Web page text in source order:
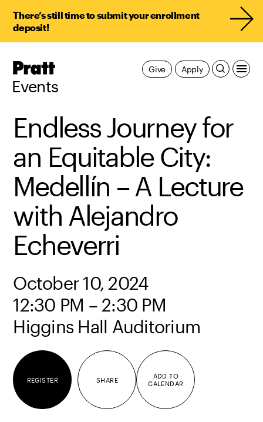
There’s still time to submit your enrollment
deposit!
Pratt,
Events
Apply
Give
Endless Journey for
an Equitable City:
Medellín – A Lecture
with Alejandro
Echeverri
October 10, 2024
12:30 PM – 2:30 PM
Higgins Hall Auditorium
REGISTER SHARE
ADD TO
CALENDAR